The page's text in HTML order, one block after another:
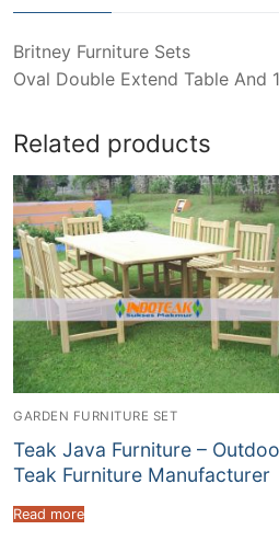
Britney Furniture Sets
Oval Double Extend Table And
Related products
GARDEN FURNITURE SET
Teak Java Furniture –
Teak Furniture Manufacturer
Read more